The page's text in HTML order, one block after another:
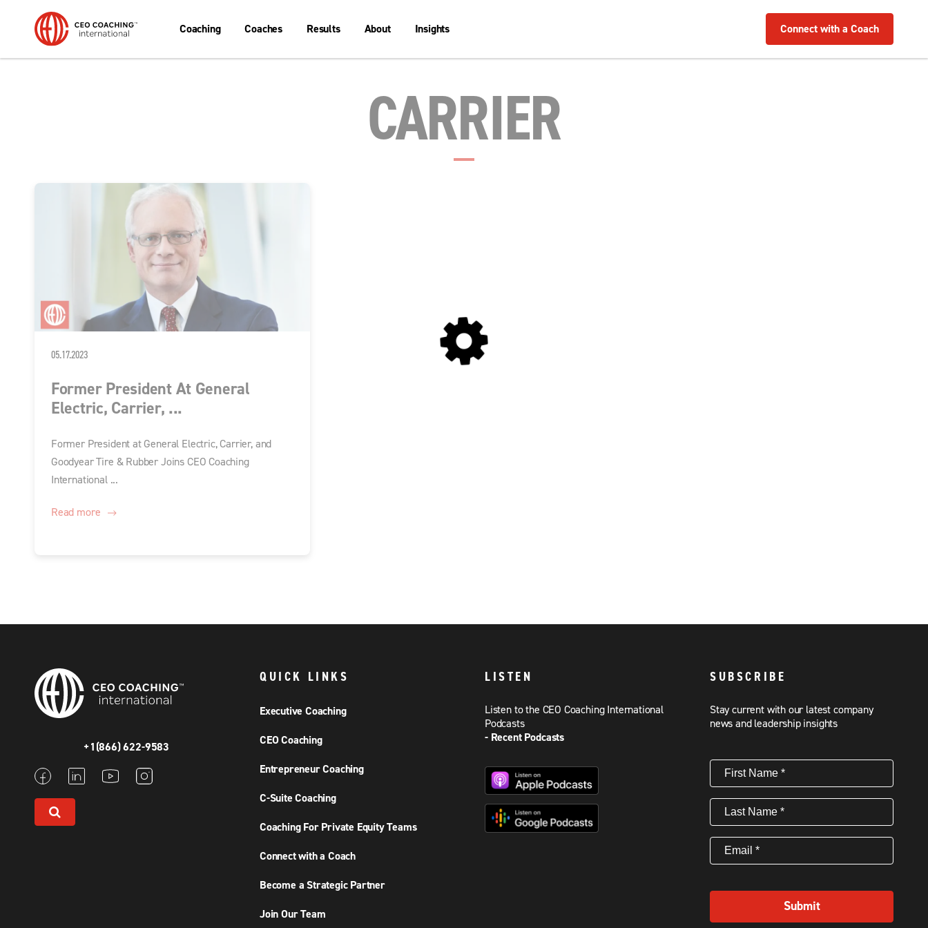
Coaching Coaches Results About Insights Connect with a Coach
CARRIER
05.17.2023
Former President At General
Electric, Carrier, ...
Former President at General Electric, Carrier, and
Goodyear Tire & Rubber Joins CEO Coaching
International ...
Read more
+1(866) 622-9583
QUICK LINKS
Executive Coaching
CEO Coaching
Entrepreneur Coaching
C-Suite Coaching
Coaching For Private Equity Teams
Connect with a Coach
Become a Strategic Partner
Join Our Team
LISTEN
Listen to the CEO Coaching International
Podcasts
- Recent Podcasts
SUBSCRIBE
Stay current with our latest company
news and leadership insights
First
Name(Required)
Last
Name(Required)
Email (Required)
Submit